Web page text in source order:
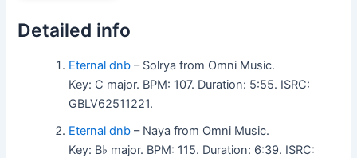
Detailed info
Eternal dnb – Solrya from Omni Music.
Key: C major. BPM: 107. Duration: 5:55. ISRC:
GBLV62511221.
Eternal dnb – Naya from Omni Music.
Key: B♭ major. BPM: 115. Duration: 6:39. ISRC: